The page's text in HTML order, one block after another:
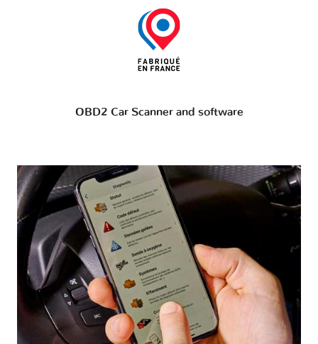
OBD2 Car Scanner and software